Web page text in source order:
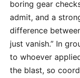
boring gear
admit, and a
difference
just vanish.” In
to whoever
the blast, so